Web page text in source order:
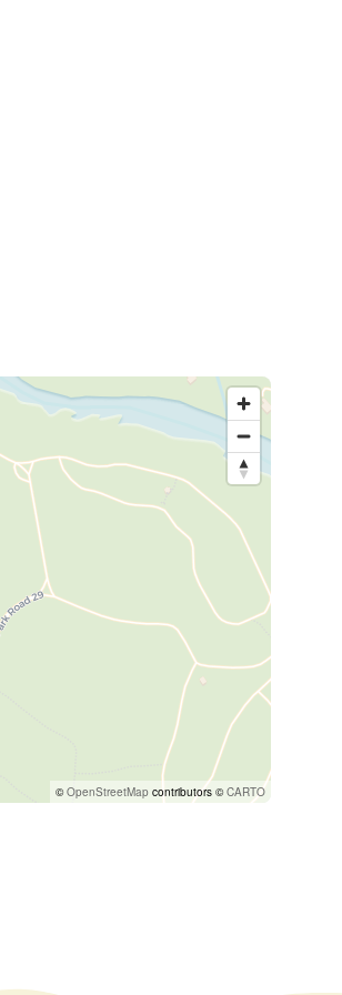
©OpenStreetMap contributors ©CARTO